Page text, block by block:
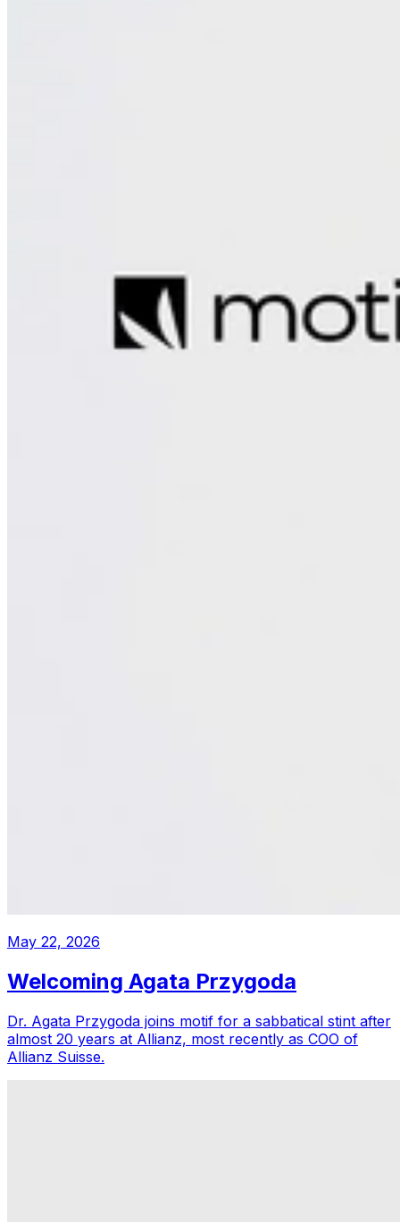
May 22, 2026
Welcoming Agata Przygoda
Dr. Agata Przygoda joins motif for a sabbatical stint after
almost 20 years at Allianz, most recently as COO of
Allianz Suisse.